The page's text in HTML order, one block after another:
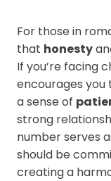
For those in
that honesty
If you’re facing
encourages
a sense of
strong
number serves
should be
creating a